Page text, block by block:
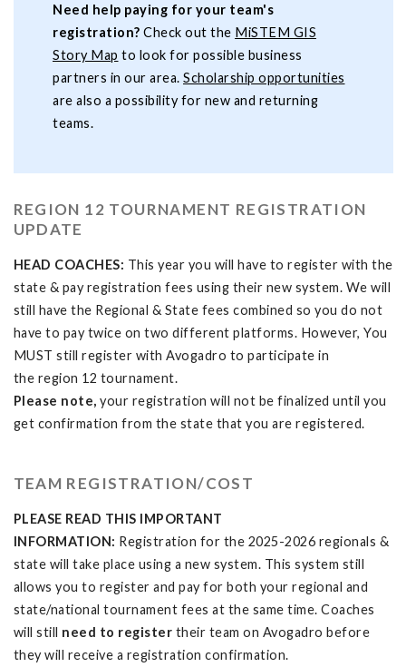
Need help paying for your team's
registration? Check out the MiSTEM GIS
Story Map to look for possible business
partners in our area. Scholarship opportunities
are also a possibility for new and returning
teams.
REGION 12 TOURNAMENT REGISTRATION
UPDATE
HEAD COACHES: This year you will have to register with the
state & pay registration fees using their new system. We will
still have the Regional & State fees combined so you do not
have to pay twice on two different platforms. However, You
MUST still register with Avogadro to participate in
the region 12 tournament.
Please note, your registration will not be finalized until you
get confirmation from the state that you are registered.
TEAM REGISTRATION/COST
PLEASE READ THIS IMPORTANT
INFORMATION: Registration for the 2025-2026 regionals &
state will take place using a new system. This system still
allows you to register and pay for both your regional and
state/national tournament fees at the same time. Coaches
will still need to register their team on Avogadro before
they will receive a registration confirmation.